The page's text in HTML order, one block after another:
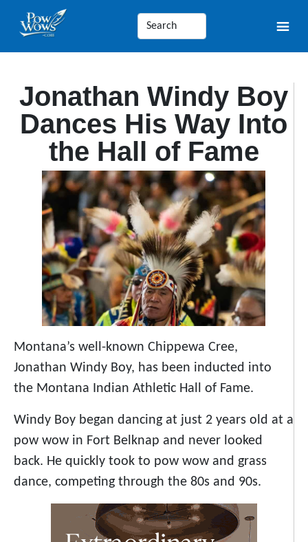
Jonathan Windy Boy
Dances His Way Into
the Hall of Fame
Montana’s well-known Chippewa Cree,
Jonathan Windy Boy, has been inducted into
the Montana Indian Athletic Hall of Fame.
Windy Boy began dancing at just 2 years old at a
pow wow in Fort Belknap and never looked
back. He quickly took to pow wow and grass
dance, competing through the 80s and 90s.